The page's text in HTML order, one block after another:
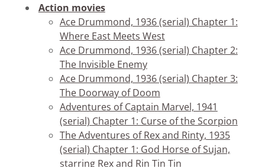
Action movies
Ace Drummond, 1936 (serial) Chapter 1:
Where East Meets West
Ace Drummond, 1936 (serial) Chapter 2:
The Invisible Enemy
Ace Drummond, 1936 (serial) Chapter 3:
The Doorway of Doom
Adventures of Captain Marvel, 1941
(serial) Chapter 1: Curse of the Scorpion
The Adventures of Rex and Rinty, 1935
(serial) Chapter 1: God Horse of Sujan,
starring Rex and Rin Tin Tin